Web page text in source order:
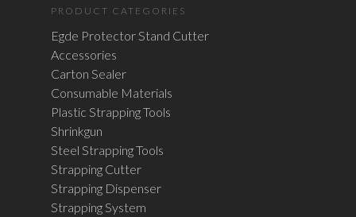
PRODUCT CATEGORIES
Egde Protector Stand Cutter
Accessories
Carton Sealer
Consumable Materials
Plastic Strapping Tools
Shrinkgun
Steel Strapping Tools
Strapping Cutter
Strapping Dispenser
Strapping System